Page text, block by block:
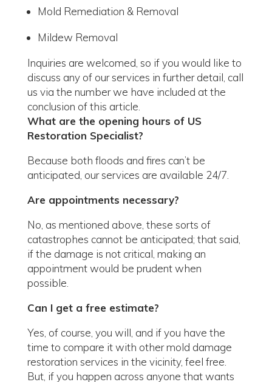
Mold Remediation & Removal
Mildew Removal
Inquiries are welcomed, so if you would like to
discuss any of our services in further detail, call
us via the number we have included at the
conclusion of this article.
What are the opening hours of US
Restoration Specialist?
Because both floods and fires can’t be
anticipated, our services are available 24/7.
Are appointments necessary?
No, as mentioned above, these sorts of
catastrophes cannot be anticipated; that said,
if the damage is not critical, making an
appointment would be prudent when
possible.
Can I get a free estimate?
Yes, of course, you will, and if you have the
time to compare it with other mold damage
restoration services in the vicinity, feel free.
But, if you happen across anyone that wants